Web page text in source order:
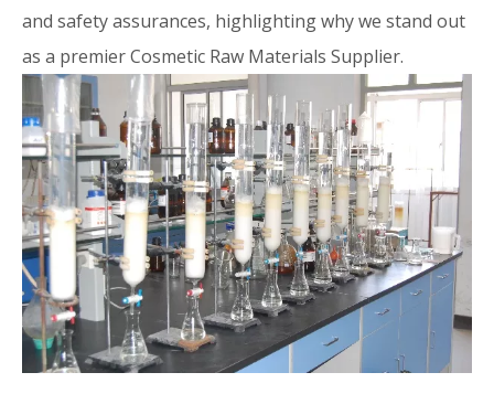
and safety assurances, highlighting why we stand out
as a premier Cosmetic Raw Materials Supplier.